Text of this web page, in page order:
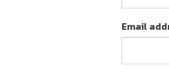
Email